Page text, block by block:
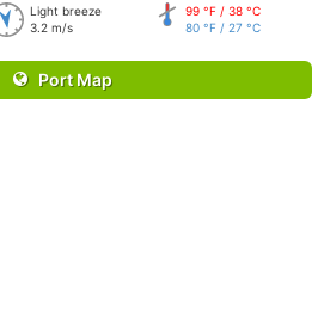
Light breeze
3.2 m/s
99 °F / 38 °C
80 °F / 27 °C
Port Map